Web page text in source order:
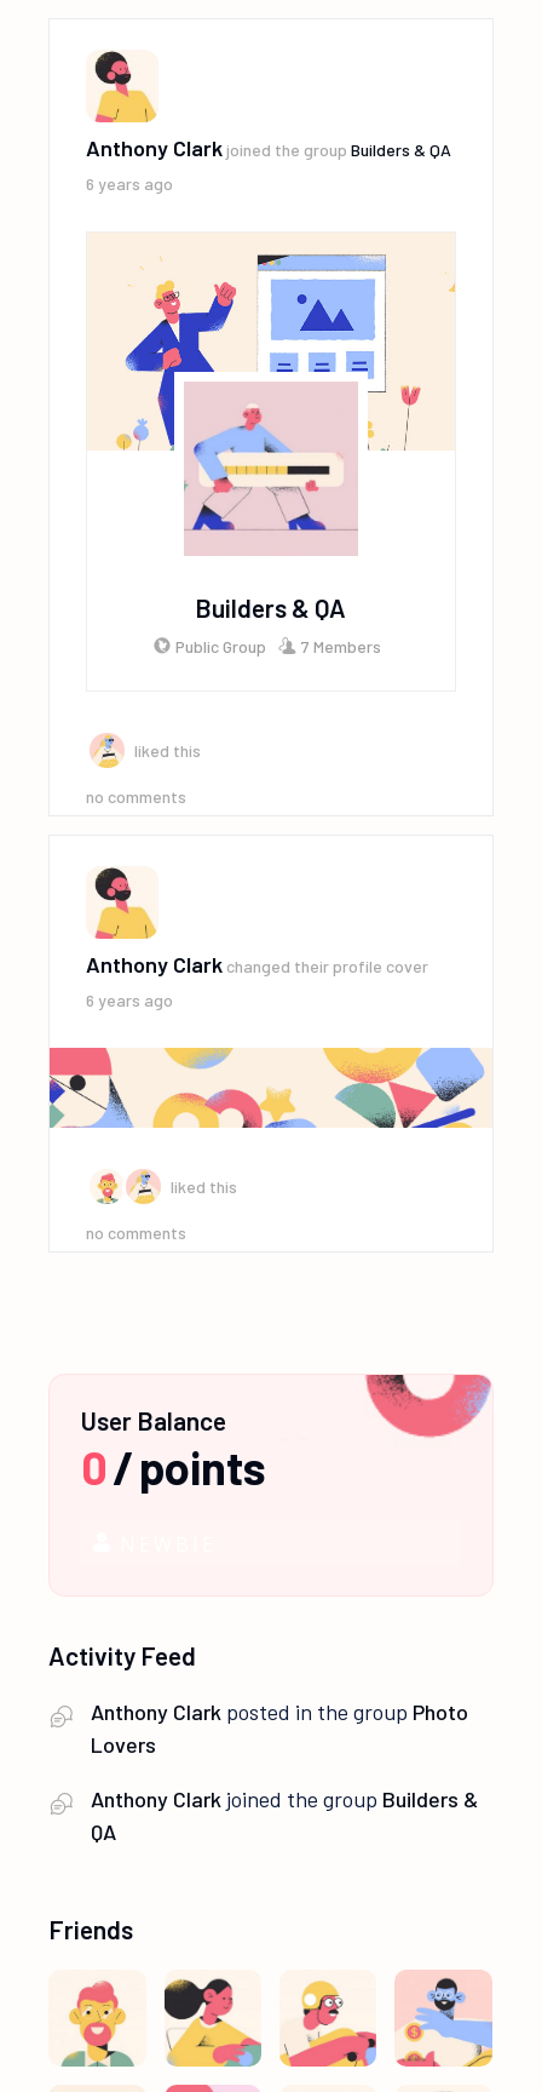
Anthony Clark joined the groupBuilders & QA
6 years ago
Builders & QA
Public Group 7 Members
liked this
no comments
Anthony Clark changed their profile cover
6 years ago
liked this
no comments
User Balance
0/points
Activity Feed
Anthony Clark posted in the group Photo
Lovers
Anthony Clark joined the group Builders &
QA
Friends